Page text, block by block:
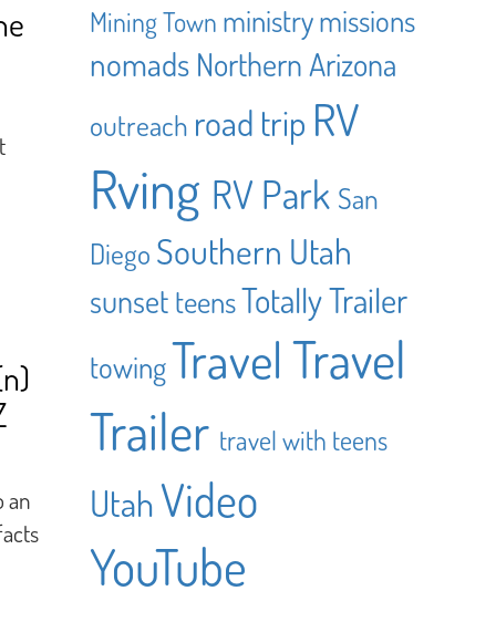
Mining Town ministrymissions
nomads Northern Arizona
outreach road trip RV
Rving RV Park San
Diego Southern Utah
sunset teensTotally Trailer
towingTravel Travel
Trailer travel with teens
UtahVideo
YouTube
an